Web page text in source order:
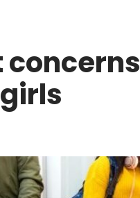
concerns